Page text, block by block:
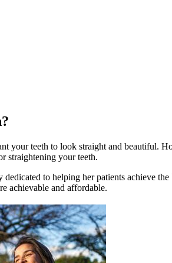
your teeth to look straight and
straightening your teeth.
to helping her patients achieve
achievable and affordable.